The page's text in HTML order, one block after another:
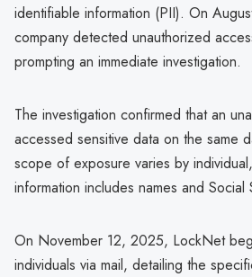
identifiable information (PII). On
company detected unauthorized
prompting an immediate investigation.
The investigation confirmed that an
accessed sensitive data on the same
scope of exposure varies by
information includes names and Social
On November 12, 2025, LockNet
individuals via mail, detailing the